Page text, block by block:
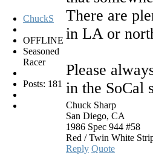
ChuckS
OFFLINE
Seasoned
Racer
Posts: 181
There are
in LA or
Please
in the SoCal
Chuck Sharp
San Diego, CA
1986 Spec 944 #58
Red / Twin White
Reply Quote